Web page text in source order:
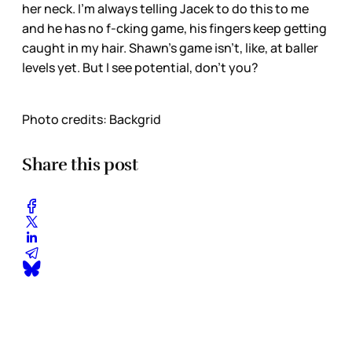
her neck. I’m always telling Jacek to do this to me
and he has no f-cking game, his fingers keep getting
caught in my hair. Shawn’s game isn’t, like, at baller
levels yet. But I see potential, don’t you?
Photo credits: Backgrid
Share this post